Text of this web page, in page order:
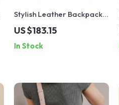
Stylish Leather Backpack
for Women
US $183.15
In Stock